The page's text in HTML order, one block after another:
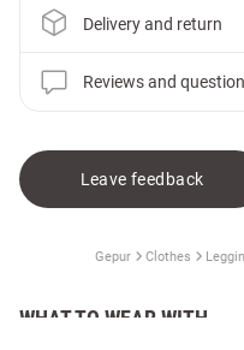
Delivery and return
Reviews and
Leave feedback
Gepur Clothes
WHAT TO WEAR WITH